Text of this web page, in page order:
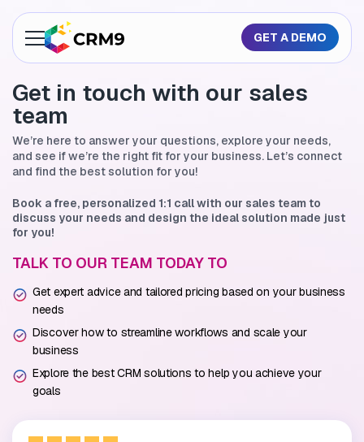
Features
Industries
Pricing
GET A QUOTE
GET A DEMO
Get in touch with our sales
team
We’re here to answer your questions, explore your needs,
and see if we’re the right fit for your business. Let’s connect
and find the best solution for you!
Book a free, personalized 1:1 call with our sales team to
discuss your needs and design the ideal solution made just
for you!
TALK TO OUR TEAM TODAY TO
Get expert advice and tailored pricing based on your business
needs
Discover how to streamline workflows and scale your
business
Explore the best CRM solutions to help you achieve your
goals